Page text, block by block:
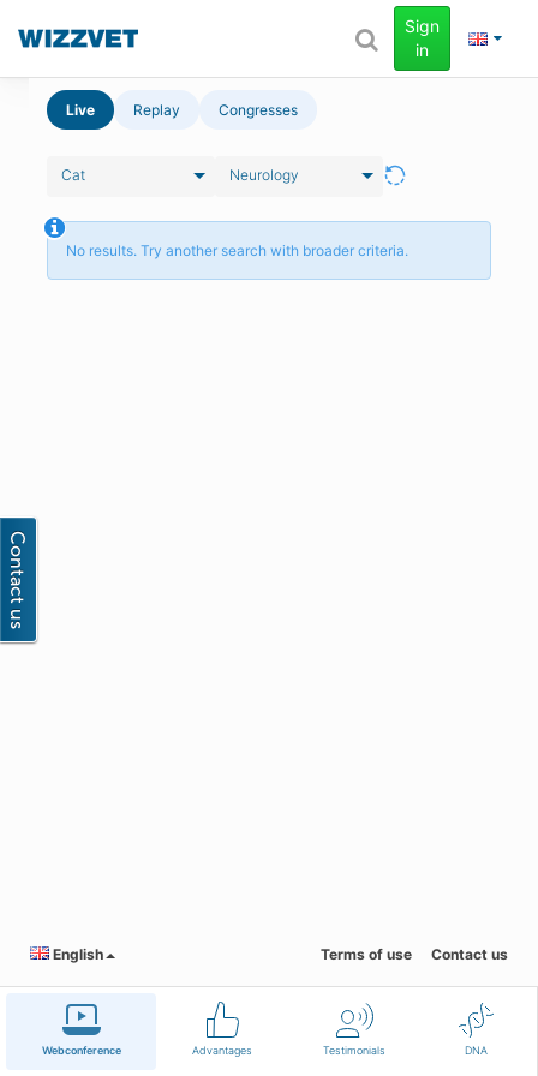
Webconference Advantages Testimonials DNA
Sign
in
Live Replay Congresses
Cat Neurology
No results. Try another search with broader criteria.
English Terms of use Contact us